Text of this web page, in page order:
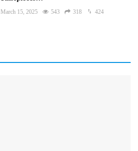
March 15, 2025 543 318 424